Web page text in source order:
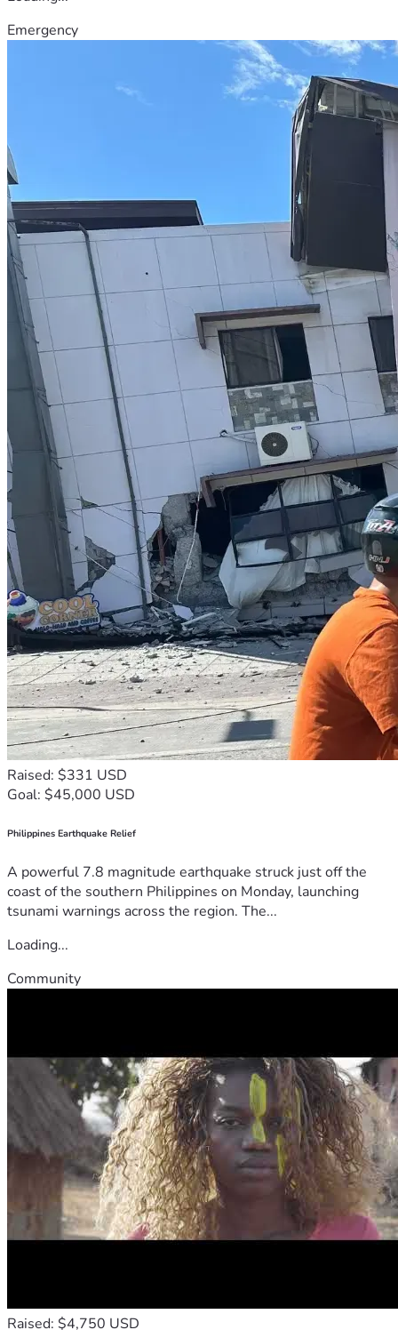
Emergency
Raised: $331 USD
Goal: $45,000 USD
Philippines Earthquake Relief
A powerful 7.8 magnitude earthquake struck just off the
coast of the southern Philippines on Monday, launching
tsunami warnings across the region. The...
Loading...
Community
Raised: $4,750 USD